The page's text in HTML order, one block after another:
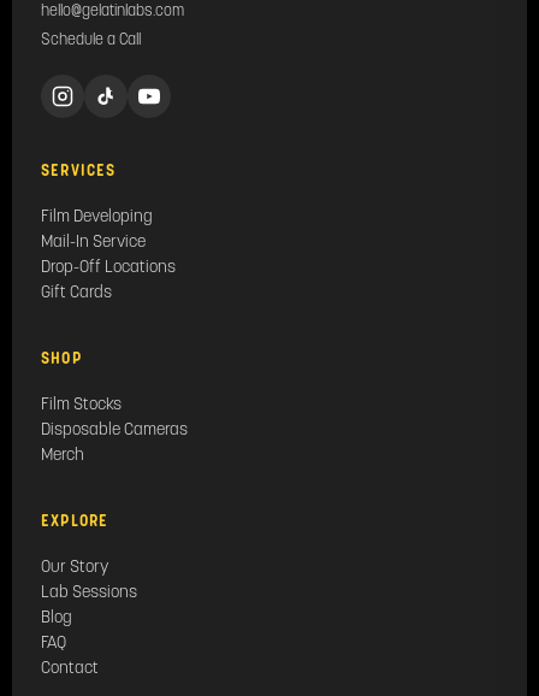
hello@gelatinlabs.com
Schedule a Call
SERVICES
Film Developing
Mail-In Service
Drop-Off Locations
Gift Cards
SHOP
Film Stocks
Disposable Cameras
Merch
EXPLORE
Our Story
Lab Sessions
Blog
FAQ
Contact